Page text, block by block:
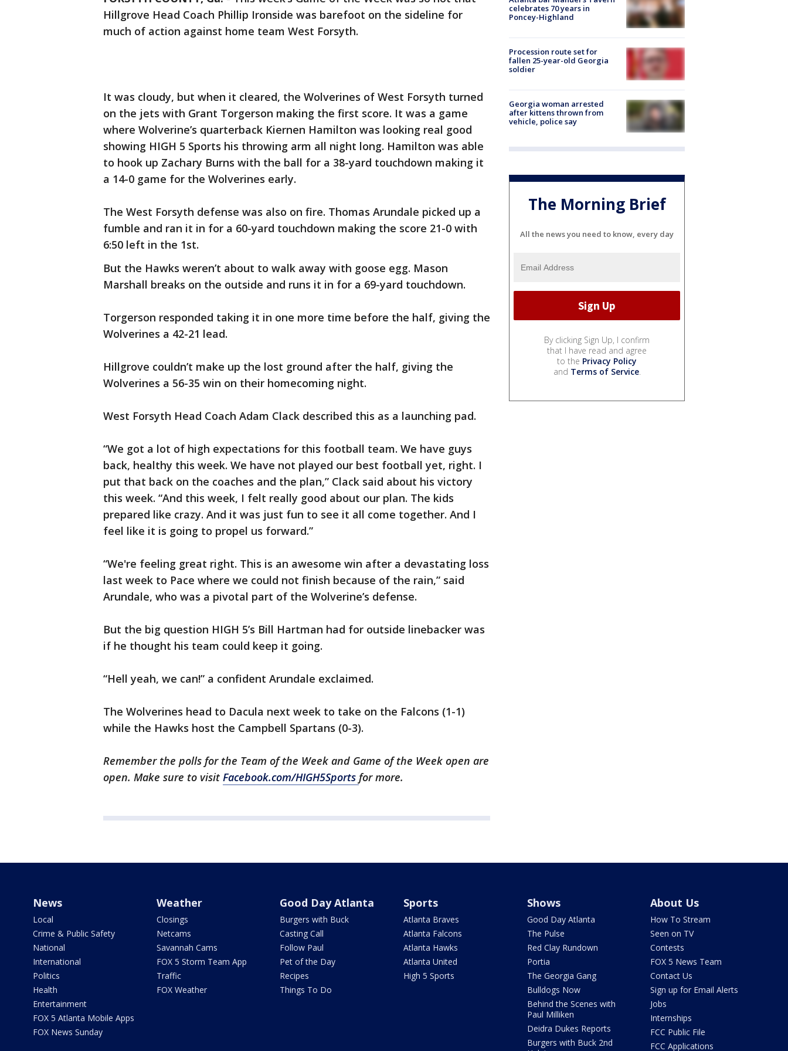
Hillgrove Head Coach Phillip Ironside was barefoot on the sideline for
much of action against home team West Forsyth.
It was cloudy, but when it cleared, the Wolverines of West Forsyth turned
on the jets with Grant Torgerson making the first score. It was a game
where Wolverine’s quarterback Kiernen Hamilton was looking real good
showing HIGH 5 Sports his throwing arm all night long. Hamilton was able
to hook up Zachary Burns with the ball for a 38-yard touchdown making it
a 14-0 game for the Wolverines early.
The West Forsyth defense was also on fire. Thomas Arundale picked up a
fumble and ran it in for a 60-yard touchdown making the score 21-0 with
6:50 left in the 1st.
But the Hawks weren’t about to walk away with goose egg. Mason
Marshall breaks on the outside and runs it in for a 69-yard touchdown.
Torgerson responded taking it in one more time before the half, giving the
Wolverines a 42-21 lead.
Hillgrove couldn’t make up the lost ground after the half, giving the
Wolverines a 56-35 win on their homecoming night.
West Forsyth Head Coach Adam Clack described this as a launching pad.
“We got a lot of high expectations for this football team. We have guys
back, healthy this week. We have not played our best football yet, right. I
put that back on the coaches and the plan,” Clack said about his victory
this week. “And this week, I felt really good about our plan. The kids
prepared like crazy. And it was just fun to see it all come together. And I
feel like it is going to propel us forward.”
“We're feeling great right. This is an awesome win after a devastating loss
last week to Pace where we could not finish because of the rain,” said
Arundale, who was a pivotal part of the Wolverine’s defense.
But the big question HIGH 5’s Bill Hartman had for outside linebacker was
if he thought his team could keep it going.
“Hell yeah, we can!” a confident Arundale exclaimed.
The Wolverines head to Dacula next week to take on the Falcons (1-1)
while the Hawks host the Campbell Spartans (0-3).
Remember the polls for the Team of the Week and Game of the Week open are
open. Make sure to visit Facebook.com/HIGH5Sports for more.
celebrates 70 years in
Poncey-Highland
Procession route set for
fallen 25-year-old Georgia
soldier
Georgia woman arrested
after kittens thrown from
vehicle, police say
The Morning Brief
All the news you need to know, every day
By clicking Sign Up, I confirm
that I have read and agree
to the Privacy Policy
and Terms of Service.
News
Local
Crime & Public Safety
National
International
Politics
Health
Entertainment
FOX 5 Atlanta Mobile Apps
FOX News Sunday
Weather
Closings
Netcams
Savannah Cams
FOX 5 Storm Team App
Traffic
FOX Weather
Good Day Atlanta
Burgers with Buck
Casting Call
Follow Paul
Pet of the Day
Recipes
Things To Do
Sports
Atlanta Braves
Atlanta Falcons
Atlanta Hawks
Atlanta United
High 5 Sports
Shows
Good Day Atlanta
The Pulse
Red Clay Rundown
Portia
The Georgia Gang
Bulldogs Now
Behind the Scenes with
Paul Milliken
Deidra Dukes Reports
Burgers with Buck 2nd
About Us
How To Stream
Seen on TV
Contests
FOX 5 News Team
Contact Us
Sign up for Email Alerts
Jobs
Internships
FCC Public File
FCC Applications